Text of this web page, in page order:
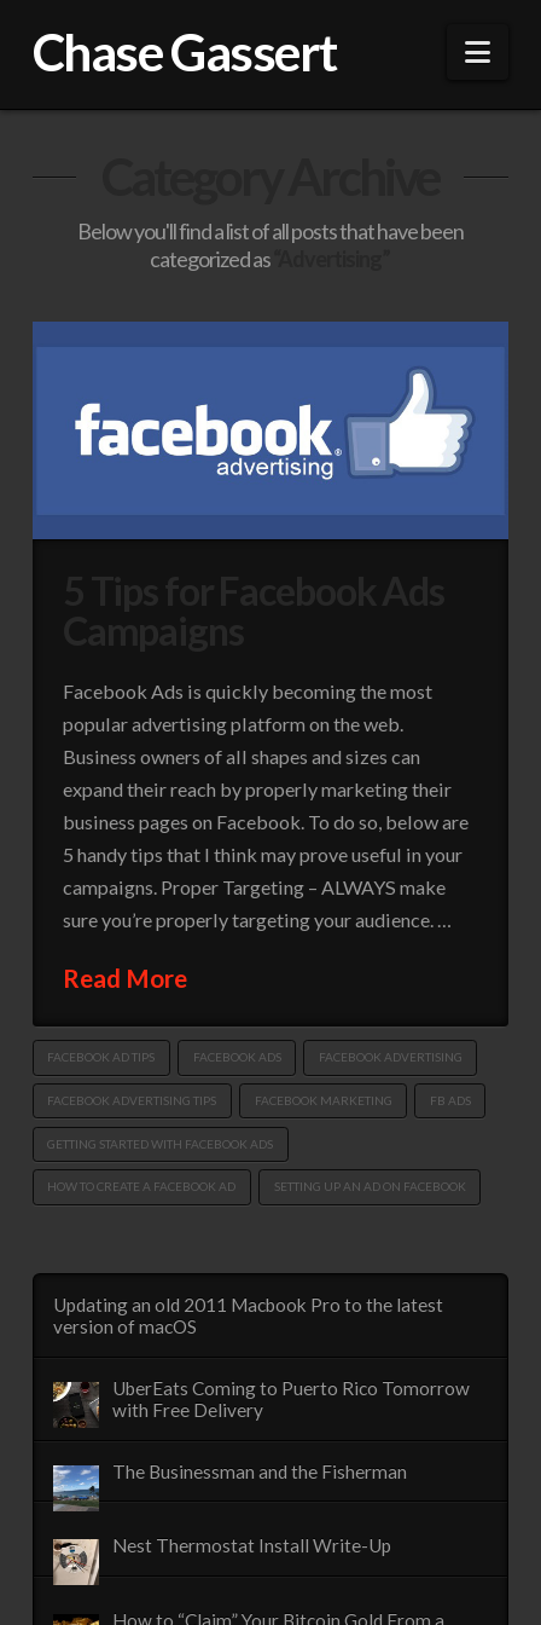
Chase Gassert
Below you'll find a list of all posts that have been
categorized as
Facebook Ads is quickly becoming the most
popular advertising platform on the web.
Business owners of all shapes and sizes can
expand their reach by properly marketing their
business pages on Facebook. To do so, below are
5 handy tips that I think may prove useful in your
campaigns. Proper Targeting – ALWAYS make
sure you’re properly targeting your audience. …
Read More
FACEBOOK AD TIPS FACEBOOK ADS FACEBOOK ADVERTISING
FACEBOOK ADVERTISING TIPS FACEBOOK MARKETING FB ADS
GETTING STARTED WITH FACEBOOK ADS
HOW TO CREATE A FACEBOOK AD SETTING UP AN AD ON FACEBOOK
Updating an old 2011 Macbook Pro to the latest
version of macOS
UberEats Coming to Puerto Rico Tomorrow
with Free Delivery
The Businessman and the Fisherman
Nest Thermostat Install Write-Up
How to “Claim” Your Bitcoin Gold From a